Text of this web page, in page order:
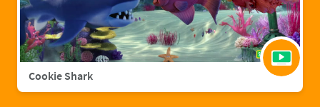
Cookie Shark